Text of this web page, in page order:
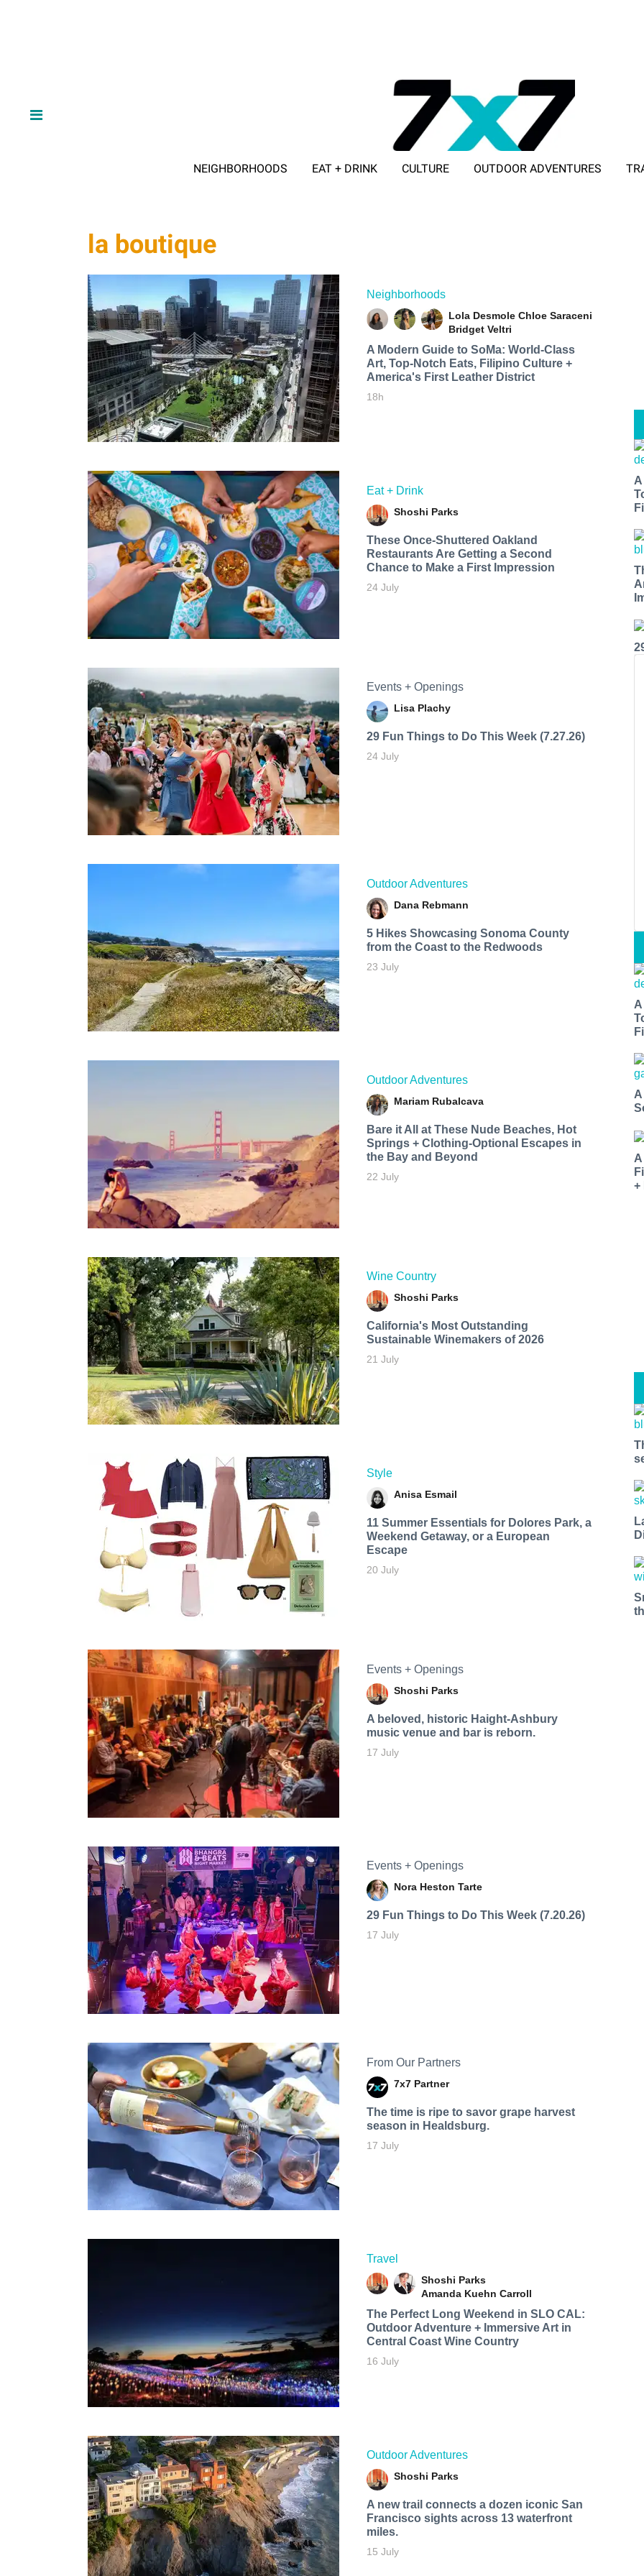
NEIGHBORHOODS EAT + DRINK CULTURE OUTDOOR ADVENTURES
la boutique
Neighborhoods
Lola Desmole Chloe Saraceni
Bridget Veltri
A Modern Guide to SoMa: World-Class
Art, Top-Notch Eats, Filipino Culture +
America's First Leather District
18h
Eat + Drink
Shoshi Parks
These Once-Shuttered Oakland
Restaurants Are Getting a Second
Chance to Make a First Impression
24 July
Events + Openings
Lisa Plachy
29 Fun Things to Do This Week (7.27.26)
24 July
Outdoor Adventures
Dana Rebmann
5 Hikes Showcasing Sonoma County
from the Coast to the Redwoods
23 July
Outdoor Adventures
Mariam Rubalcava
Bare it All at These Nude Beaches, Hot
Springs + Clothing-Optional Escapes in
the Bay and Beyond
22 July
Wine Country
Shoshi Parks
California's Most Outstanding
Sustainable Winemakers of 2026
21 July
Style
Anisa Esmail
11 Summer Essentials for Dolores Park, a
Weekend Getaway, or a European
Escape
20 July
Events + Openings
Shoshi Parks
A beloved, historic Haight-Ashbury
music venue and bar is reborn.
17 July
Events + Openings
Nora Heston Tarte
29 Fun Things to Do This Week (7.20.26)
17 July
From Our Partners
7x7 Partner
The time is ripe to savor grape harvest
season in Healdsburg.
17 July
Travel
Shoshi Parks
Amanda Kuehn Carroll
The Perfect Long Weekend in SLO CAL:
Outdoor Adventure + Immersive Art in
Central Coast Wine Country
16 July
Outdoor Adventures
Shoshi Parks
A new trail connects a dozen iconic San
Francisco sights across 13 waterfront
miles.
15 July
+